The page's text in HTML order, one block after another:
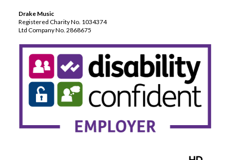
Drake Music
Registered Charity No. 1034374
Ltd Company No. 2868675